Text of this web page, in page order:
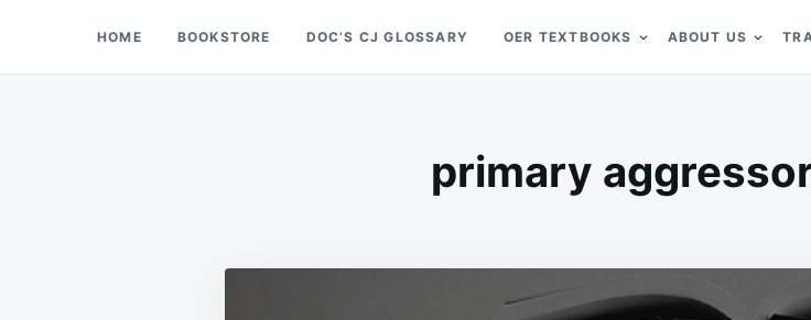
Doc’s Things and Stuff
HOME BOOKSTORE DOC’S CJ GLOSSARY OER TEXTBOOKS ABOUT US
primary